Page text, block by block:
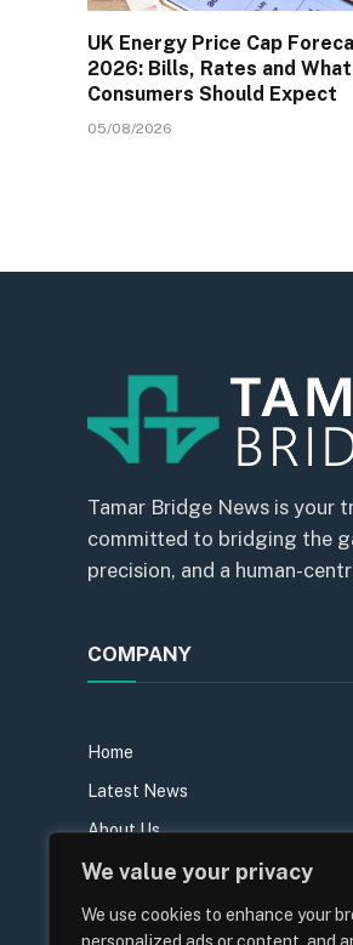
We value your privacy
We use cookies to enhance your
UK Energy Price Cap
2026: Bills, Rates and What
Consumers Should Expect
05/08/2026
Tamar Bridge News is your
committed to bridging the
precision, and a human-
COMPANY
Home
Latest News
About Us
Our Team
Contact Us